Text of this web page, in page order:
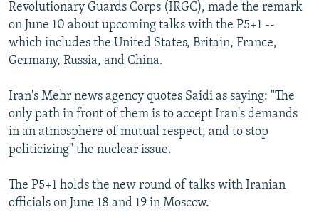
Revolutionary Guards Corps (IRGC), made the remark
on June 10 about upcoming talks with the P5+1 --
which includes the United States, Britain, France,
Germany, Russia, and China.
Iran's Mehr news agency quotes Saidi as saying: "The
only path in front of them is to accept Iran's demands
in an atmosphere of mutual respect, and to stop
politicizing" the nuclear issue.
The P5+1 holds the new round of talks with Iranian
officials on June 18 and 19 in Moscow.